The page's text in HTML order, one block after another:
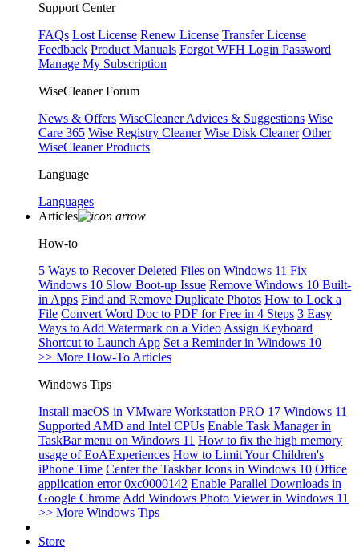
Support Center
FAQs Lost License Renew License Transfer License
Feedback Product Manuals Forgot WFH Login Password
Manage My Subscription
WiseCleaner Forum
News & Offers WiseCleaner Advices & Suggestions Wise
Care 365 Wise Registry Cleaner Wise Disk Cleaner Other
WiseCleaner Products
Language
Languages
Articles
How-to
5 Ways to Recover Deleted Files on Windows 11 Fix
Windows 10 Slow Boot-up Issue Remove Windows 10 Built-
in Apps Find and Remove Duplicate Photos How to Lock a
File Convert Word Doc to PDF for Free in 4 Steps 3 Easy
Ways to Add Watermark on a Video Assign Keyboard
Shortcut to Launch App Set a Reminder in Windows 10
>> More How-To Articles
Windows Tips
Install macOS in VMware Workstation PRO 17 Windows 11
Supported AMD and Intel CPUs Enable Task Manager in
TaskBar menu on Windows 11 How to fix the high memory
usage of EoAExperiences How to Limit Your Children's
iPhone Time Center the Taskbar Icons in Windows 10 Office
application error 0xc0000142 Enable Parallel Downloads in
Google Chrome Add Windows Photo Viewer in Windows 11
>> More Windows Tips
Store